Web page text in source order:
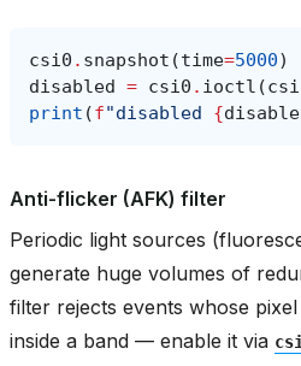
csi0 . snapshot (time=5000)
disabled = csi0 . ioctl (csi
print (f"disabled {
Anti-flicker (AFK) filter
Periodic light sources
generate huge volumes of
filter rejects events whose
inside a band — enable it via